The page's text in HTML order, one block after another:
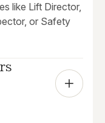
like Lift Director,
or Safety